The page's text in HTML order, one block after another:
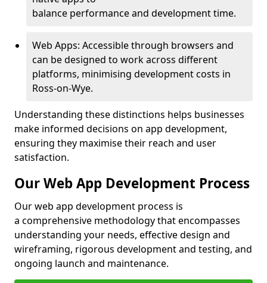
balance performance and development time.
Web Apps: Accessible through browsers and
can be designed to work across different
platforms, minimising development costs in
Ross-on-Wye.
Understanding these distinctions helps businesses
make informed decisions on app development,
ensuring they maximise their reach and user
satisfaction.
Our Web App Development Process
Our web app development process is
a comprehensive methodology that encompasses
understanding your needs, effective design and
wireframing, rigorous development and testing, and
ongoing launch and maintenance.